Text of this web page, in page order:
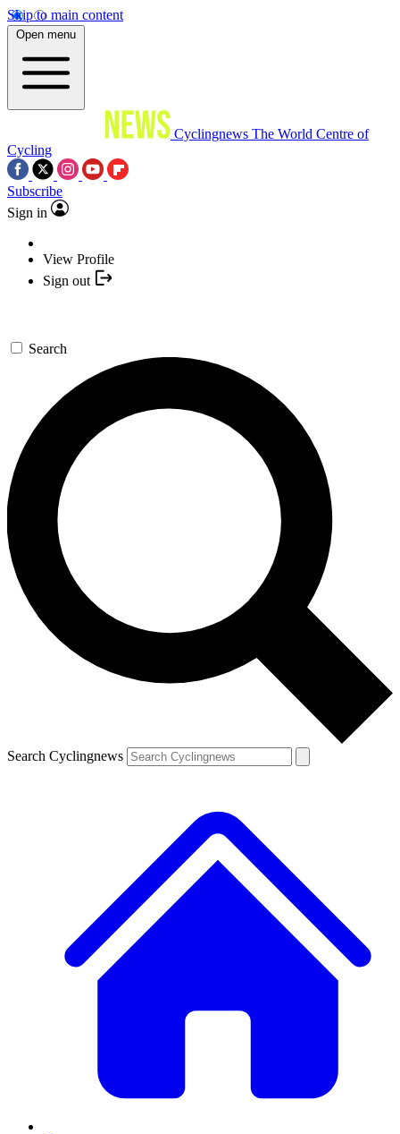
Skip to main content
Open menu
Cyclingnews The World Centre of
Cycling
Subscribe
Sign in
View Profile
Sign out
Search
Search Cyclingnews